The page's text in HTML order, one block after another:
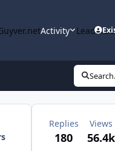
Activity
Replies
180
Views
56.4k